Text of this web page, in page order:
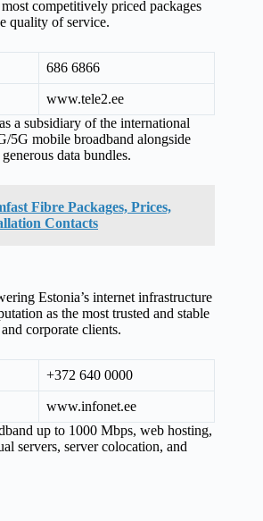
competitively priced packages
quality of service.
686 6866
www.tele2.ee
a subsidiary of the international
5G mobile broadband alongside
data bundles.
Fibre Packages, Prices,
Contacts
Estonia’s internet infrastructure
as the most trusted and stable
corporate clients.
+372 640 0000
www.infonet.ee
up to 1000 Mbps, web hosting,
servers, server colocation, and